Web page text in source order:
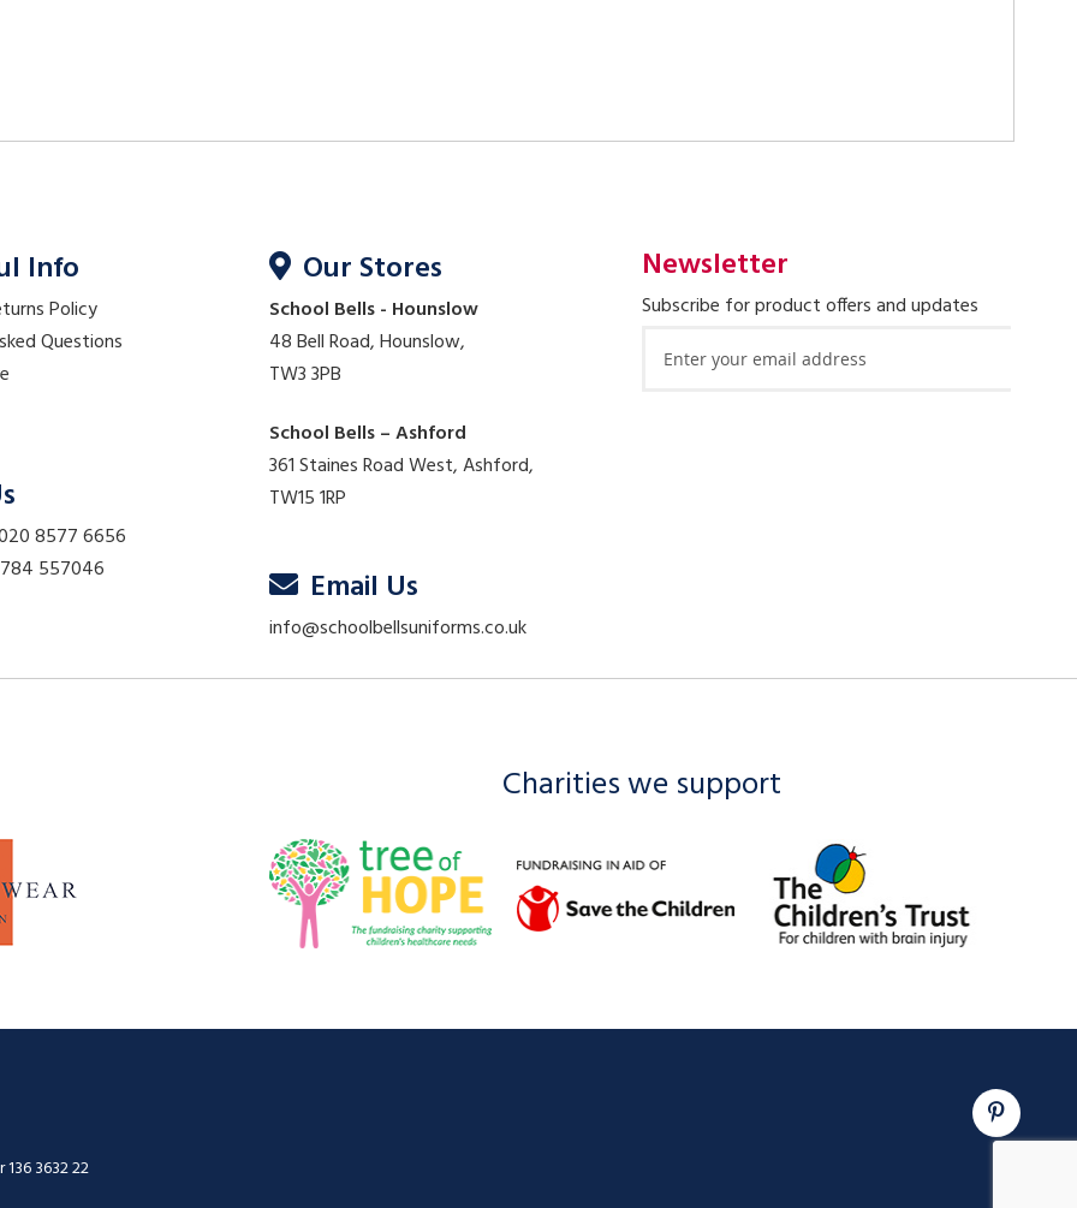
Info
Policy
Questions
8577 6656
557046
Our Stores
School Bells - Hounslow
48 Bell Road, Hounslow,
TW3 3PB
School Bells – Ashford
361 Staines Road West, Ashford,
TW15 1RP
Email Us
info@schoolbellsuniforms.co.uk
Newsletter
Subscribe for product offers and updates
Charities we support
3632 22